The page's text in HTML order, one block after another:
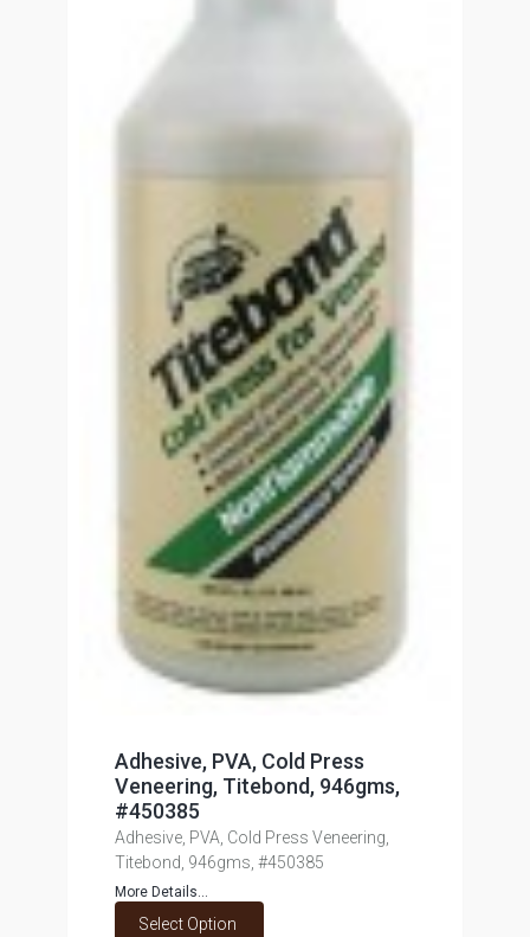
Adhesive, PVA, Cold Press
Veneering, Titebond, 946gms,
#450385
Adhesive, PVA, Cold Press Veneering,
Titebond, 946gms, #450385
More Details...
Select Option